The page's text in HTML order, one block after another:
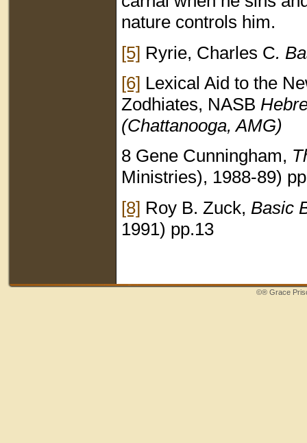
nature controls him.
[5] Ryrie, Charles C.
[6] Lexical Aid to the
Zodhiates, NASB
(Chattanooga, AMG)
8 Gene Cunningham,
Ministries), 1988-89)
[8] Roy B. Zuck, Basic
1991) pp.13
©® Grace